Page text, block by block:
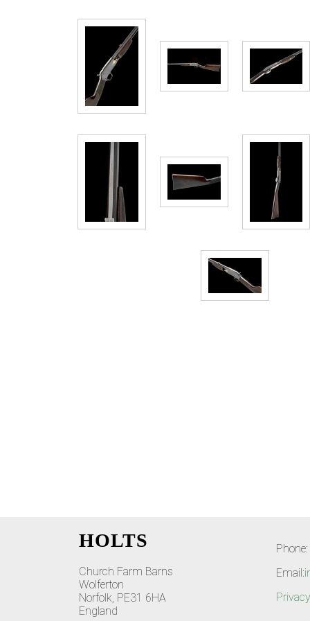
HOLTS
Church Farm Barns
Wolferton
Norfolk, PE31 6HA
England
Email: